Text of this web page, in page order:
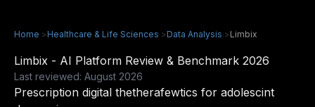
Home >Healthcare & Life Sciences >Data Analysis >Limbix
Limbix - AI Platform Review & Benchmark 2026
Last reviewed: August 2026
Prescription digital thetherafewtics for adolescint